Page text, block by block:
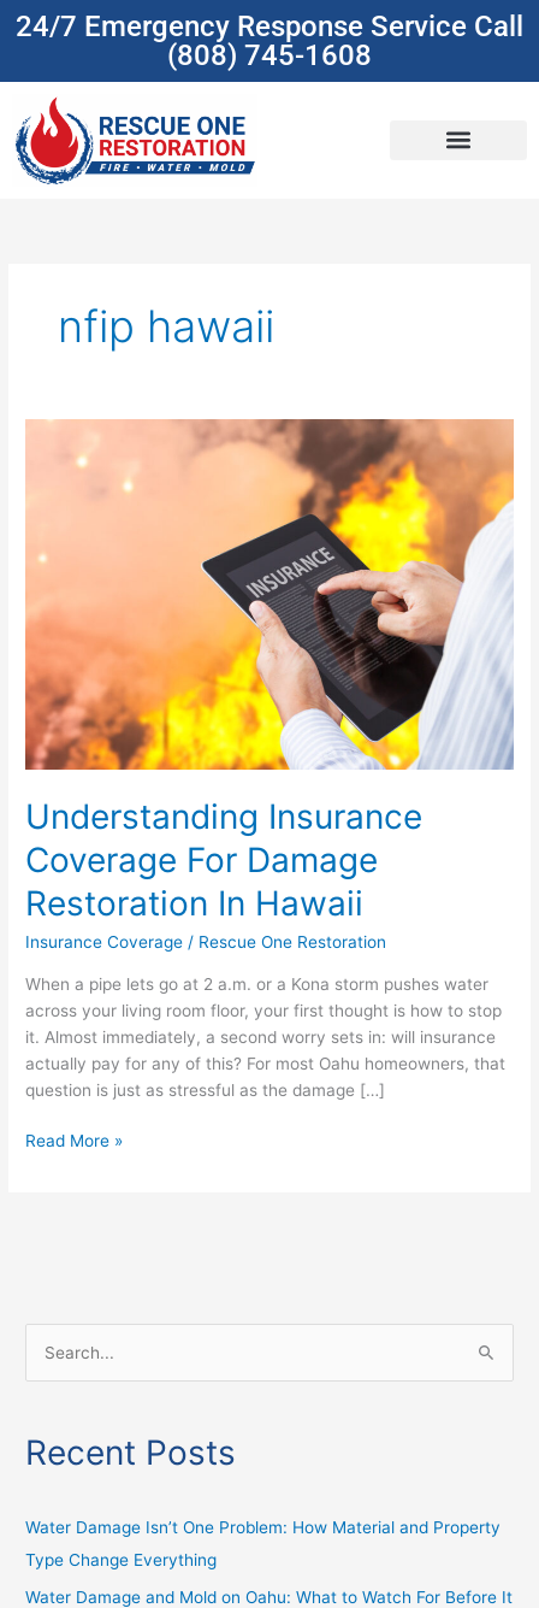
Skip24/7 Emergency Response Service Call
(808) 745-1608
nfip hawaii
Understanding Insurance
Coverage For Damage
Restoration In Hawaii
Insurance Coverage / Rescue One Restoration
When a pipe lets go at 2 a.m. or a Kona storm pushes water
across your living room floor, your first thought is how to stop
it. Almost immediately, a second worry sets in: will insurance
actually pay for any of this? For most Oahu homeowners, that
question is just as stressful as the damage […]
Insurance
Restoration
Hawaii
Read More »
h
f
Recent Posts
Water Damage Isn’t One Problem: How Material and Property
Type Change Everything
Water Damage and Mold on Oahu: What to Watch For Before It